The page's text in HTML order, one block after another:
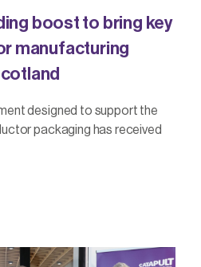
boost to bring key
manufacturing
designed to support the
packaging has received